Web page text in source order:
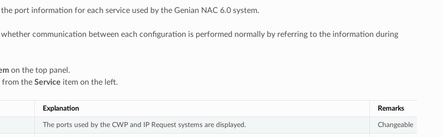
the port information for each service used by the Genian NAC 6.0 system.
whether communication between each configuration is performed normally by referring to the information during
on the top panel.
from the Service item on the left.
Explanation Remarks
The ports used by the CWP and IP Request systems are displayed. Changeable